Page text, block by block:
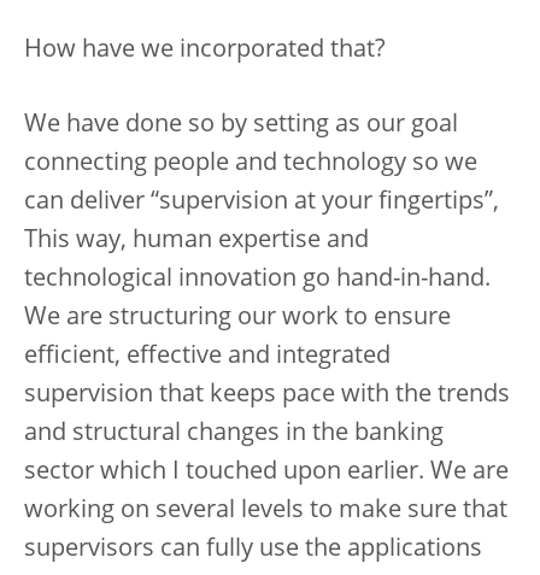
How have we incorporated that?
We have done so by setting as our goal
connecting people and technology so we
can deliver “supervision at your fingertips”,
This way, human expertise and
technological innovation go hand-in-hand.
We are structuring our work to ensure
efficient, effective and integrated
supervision that keeps pace with the trends
and structural changes in the banking
sector which I touched upon earlier. We are
working on several levels to make sure that
supervisors can fully use the applications